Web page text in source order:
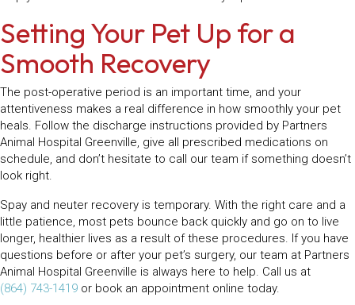
Setting Your Pet Up for a
Smooth Recovery
The post-operative period is an important time, and your
attentiveness makes a real difference in how smoothly your pet
heals. Follow the discharge instructions provided by Partners
Animal Hospital Greenville, give all prescribed medications on
schedule, and don’t hesitate to call our team if something doesn’t
look right.
Spay and neuter recovery is temporary. With the right care and a
little patience, most pets bounce back quickly and go on to live
longer, healthier lives as a result of these procedures. If you have
questions before or after your pet’s surgery, our team at Partners
Animal Hospital Greenville is always here to help. Call us at
(864) 743-1419 or book an appointment online today.